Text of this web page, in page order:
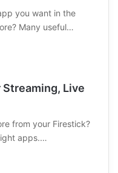
you want in the
Many useful…
Live
from your Firestick?
apps.…